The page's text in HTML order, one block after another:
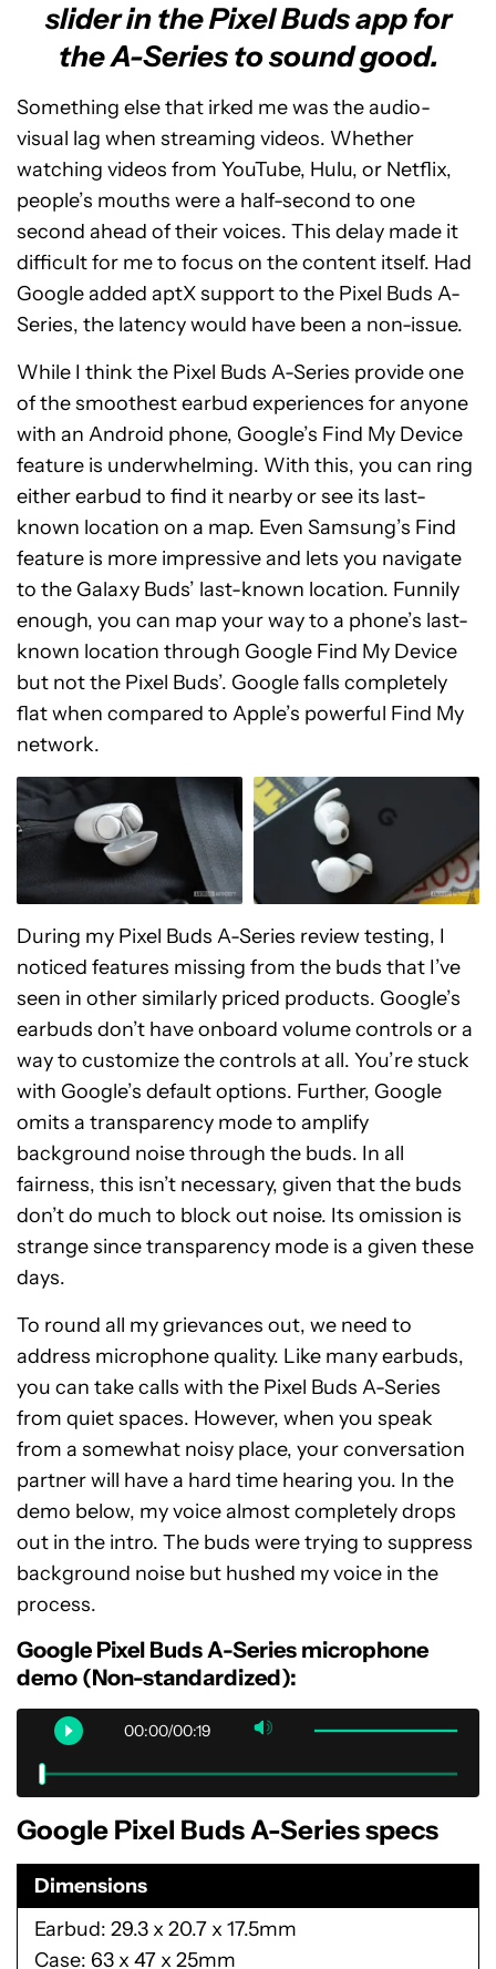
slider in the Pixel Buds app for
the A-Series to sound good.
Something else that irked me was the audio-
visual lag when streaming videos. Whether
watching videos from YouTube, Hulu, or Netflix,
people’s mouths were a half-second to one
second ahead of their voices. This delay made it
difficult for me to focus on the content itself. Had
Google added aptX support to the Pixel Buds A-
Series, the latency would have been a non-issue.
While I think the Pixel Buds A-Series provide one
of the smoothest earbud experiences for anyone
with an Android phone, Google’s Find My Device
feature is underwhelming. With this, you can ring
either earbud to find it nearby or see its last-
known location on a map. Even Samsung’s Find
feature is more impressive and lets you navigate
to the Galaxy Buds’ last-known location. Funnily
enough, you can map your way to a phone’s last-
known location through Google Find My Device
but not the Pixel Buds’. Google falls completely
flat when compared to Apple’s powerful Find My
network.
During my Pixel Buds A-Series review testing, I
noticed features missing from the buds that I’ve
seen in other similarly priced products. Google’s
earbuds don’t have onboard volume controls or a
way to customize the controls at all. You’re stuck
with Google’s default options. Further, Google
omits a transparency mode to amplify
background noise through the buds. In all
fairness, this isn’t necessary, given that the buds
don’t do much to block out noise. Its omission is
strange since transparency mode is a given these
days.
To round all my grievances out, we need to
address microphone quality. Like many earbuds,
you can take calls with the Pixel Buds A-Series
from quiet spaces. However, when you speak
from a somewhat noisy place, your conversation
partner will have a hard time hearing you. In the
demo below, my voice almost completely drops
out in the intro. The buds were trying to suppress
background noise but hushed my voice in the
process.
Google Pixel Buds A-Series microphone
demo (Non-standardized):
00:00/00:19
Google Pixel Buds A-Series specs
Dimensions
Earbud: 29.3 x 20.7 x 17.5mm
Case: 63 x 47 x 25mm